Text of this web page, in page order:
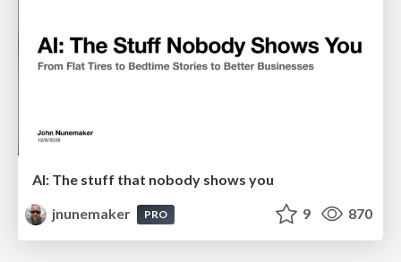
AI: The stuff that nobody shows you
jnunemaker
PRO 9 870